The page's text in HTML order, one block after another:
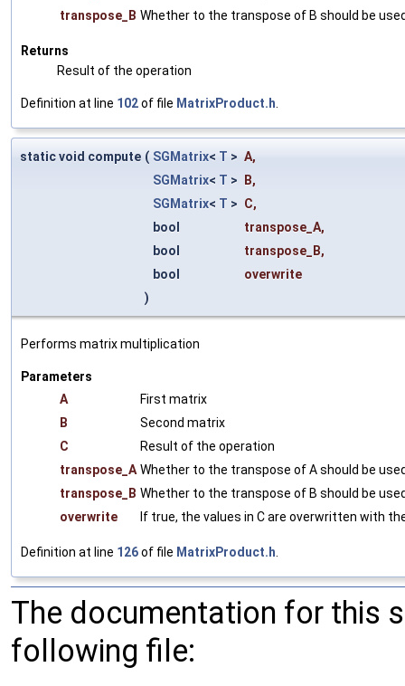
transpose_B Whether to the transpose of B should be
Returns
Result of the operation
Definition at line 102of file MatrixProduct.h
static void compute ( SGMatrix< T > A,
SGMatrix< T > B,
SGMatrix< T > C,
bool
transpose_A,
bool
transpose_B,
bool
overwrite
)
Performs matrix multiplication
Parameters
A
First matrix
B
Second matrix
C
Result of the operation
transpose_A Whether to the transpose of A should be
transpose_B Whether to the transpose of B should be
overwrite
If true, the values in C are overwritten with
Definition at line 126of file MatrixProduct.h
The documentation for this
following file: